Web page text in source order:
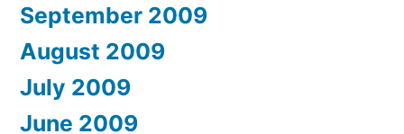
September 2009
August 2009
July 2009
June 2009